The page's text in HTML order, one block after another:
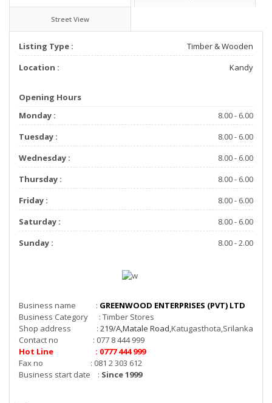
Street View
Listing Type :
Timber & Wooden
Location :
Kandy
Opening Hours
Monday :
8.00 - 6.00
Tuesday :
8.00 - 6.00
Wednesday :
8.00 - 6.00
Thursday :
8.00 - 6.00
Friday :
8.00 - 6.00
Saturday :
8.00 - 6.00
Sunday :
8.00 - 2.00
Business name : GREENWOOD ENTERPRISES (PVT) LTD
Business Category : Timber Stores
Shop address : 219/A,Matale Road,Katugasthota,Srilanka
Contact no : 077 8 444 999
Hot Line : 0777 444 999
Fax no : 081 2 303 612
Business start date : Since 1999